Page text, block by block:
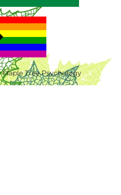
Tree Psychology